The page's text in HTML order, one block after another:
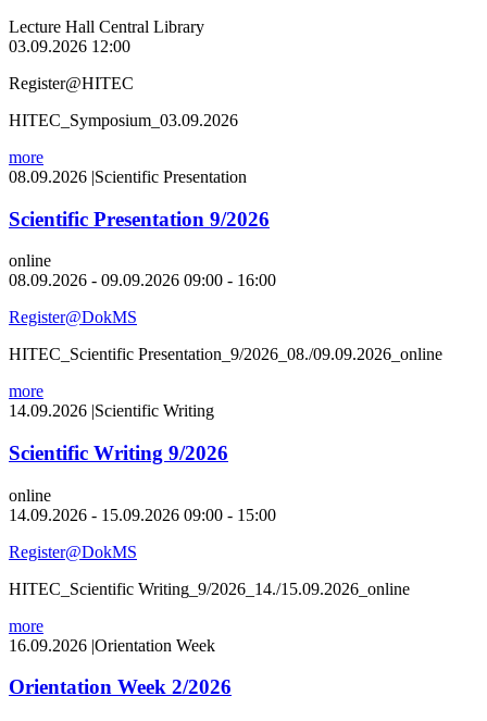
Lecture Hall Central Library
03.09.2026 12:00
Register@HITEC
HITEC_Symposium_03.09.2026
more
08.09.2026 |Scientific Presentation
Scientific Presentation 9/2026
online
08.09.2026 - 09.09.2026 09:00 - 16:00
Register@DokMS
HITEC_Scientific Presentation_9/2026_08./09.09.2026_online
more
14.09.2026 |Scientific Writing
Scientific Writing 9/2026
online
14.09.2026 - 15.09.2026 09:00 - 15:00
Register@DokMS
HITEC_Scientific Writing_9/2026_14./15.09.2026_online
more
16.09.2026 |Orientation Week
Orientation Week 2/2026